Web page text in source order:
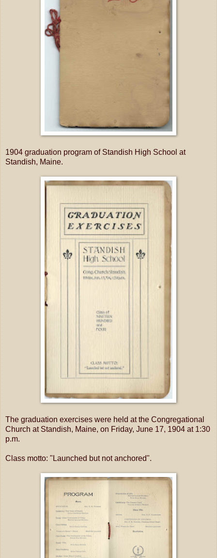
1904 graduation program of Standish High School at
Standish, Maine.
The graduation exercises were held at the Congregational
Church at Standish, Maine, on Friday, June 17, 1904 at 1:30
p.m.
Class motto: "Launched but not anchored".